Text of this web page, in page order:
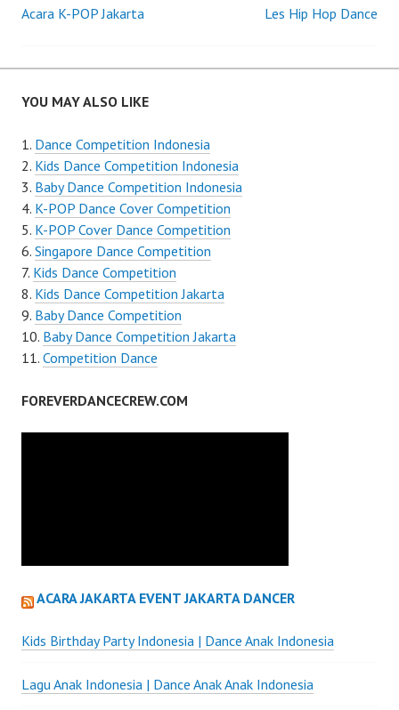
Post
navigation
Acara K-POP Jakarta Les Hip Hop Dance
YOU MAY ALSO LIKE
Dance Competition Indonesia
Kids Dance Competition Indonesia
Baby Dance Competition Indonesia
K-POP Dance Cover Competition
K-POP Cover Dance Competition
Singapore Dance Competition
Kids Dance Competition
Kids Dance Competition Jakarta
Baby Dance Competition
Baby Dance Competition Jakarta
Competition Dance
FOREVERDANCECREW.COM
ACARA JAKARTA EVENT JAKARTA DANCER
Kids Birthday Party Indonesia | Dance Anak Indonesia
Lagu Anak Indonesia | Dance Anak Anak Indonesia